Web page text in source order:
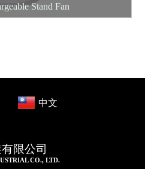
Stand Fan
中文
限公司
CO., LTD.